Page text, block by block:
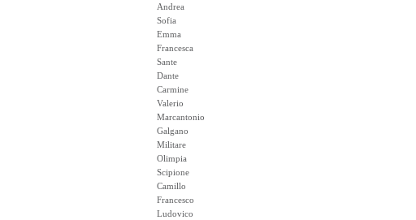
Andrea
Sofia
Emma
Francesca
Sante
Dante
Carmine
Valerio
Marcantonio
Galgano
Militare
Olimpia
Scipione
Camillo
Francesco
Ludovico